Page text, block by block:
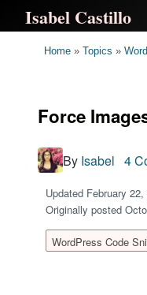
Isabel Castillo
Home » Topics »
Force
By Isabel 4
Updated February 22,
Originally posted
WordPress Code